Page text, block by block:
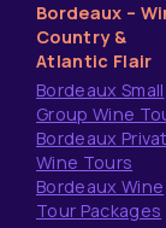
Bordeaux –
Country &
Atlantic Flair
Bordeaux Small
Group Wine
Bordeaux
Wine Tours
Bordeaux Wine
Tour Packages